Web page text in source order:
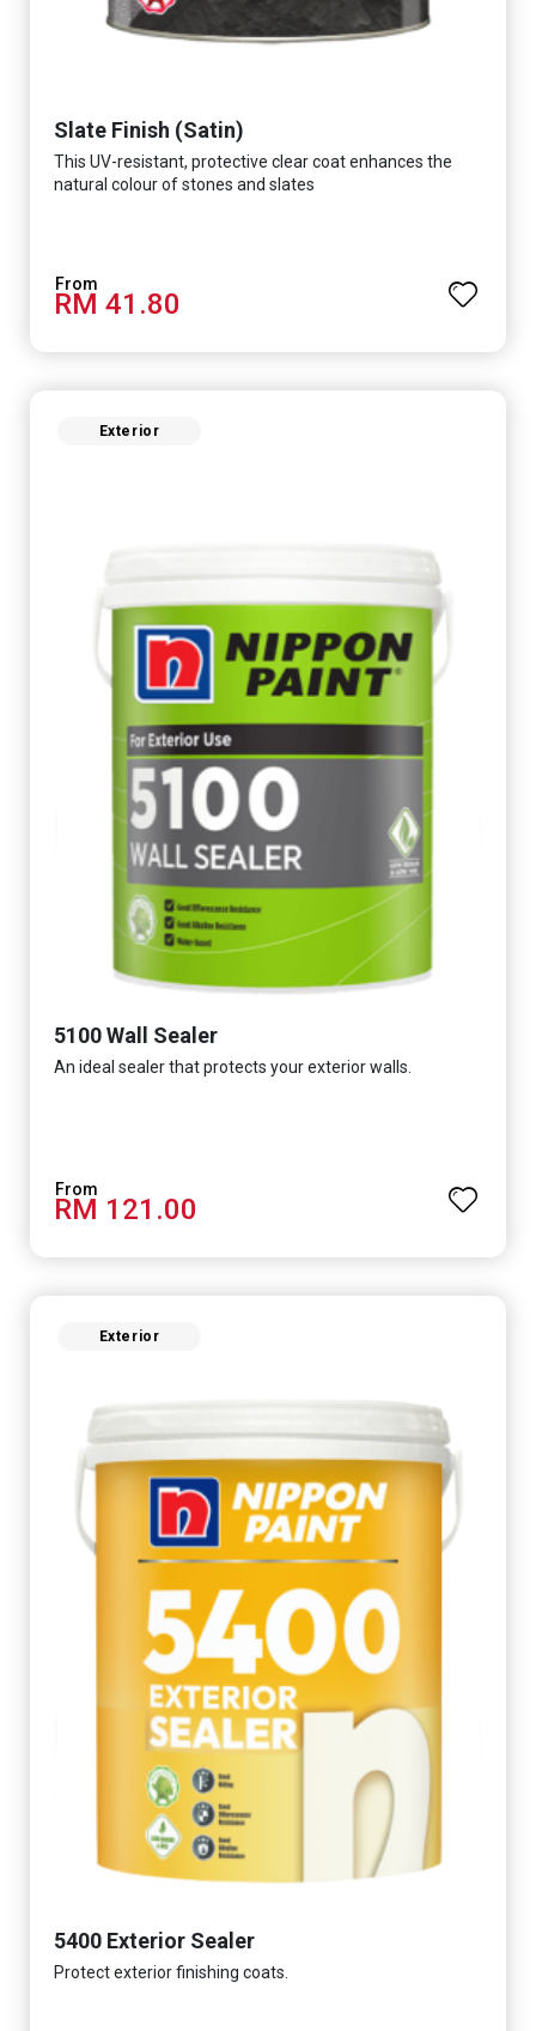
Slate Finish (Satin)
This UV-resistant, protective clear coat enhances the
natural colour of stones and slates
RM 41.80
Exterior
5100 Wall Sealer
An ideal sealer that protects your exterior walls.
RM 121.00
Exterior
5400 Exterior Sealer
Protect exterior finishing coats.